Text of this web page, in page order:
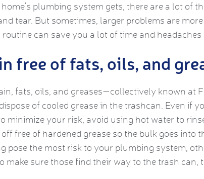
plumbing system gets, there are a lot of
tear. But sometimes, larger problems are
can save you a lot of time and
free of fats, oils, and
fats, oils, and greases—collectively known at
of cooled grease in the trashcan. Even if
minimize your risk, avoid using hot water to
free of hardened grease so the bulk goes into
pose the most risk to your plumbing system,
sure those find their way to the trash can,